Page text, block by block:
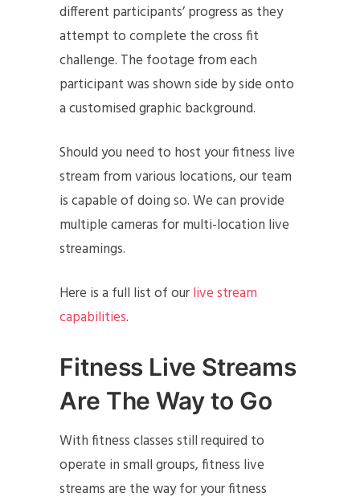
different participants’ progress as they
attempt to complete the cross fit
challenge. The footage from each
participant was shown side by side onto
a customised graphic background.
Should you need to host your fitness live
stream from various locations, our team
is capable of doing so. We can provide
multiple cameras for multi-location live
streamings.
Here is a full list of ourlive stream
capabilities.
Fitness Live Streams
Are The Way to Go
With fitness classes still required to
operate in small groups, fitness live
streams are the way for your fitness